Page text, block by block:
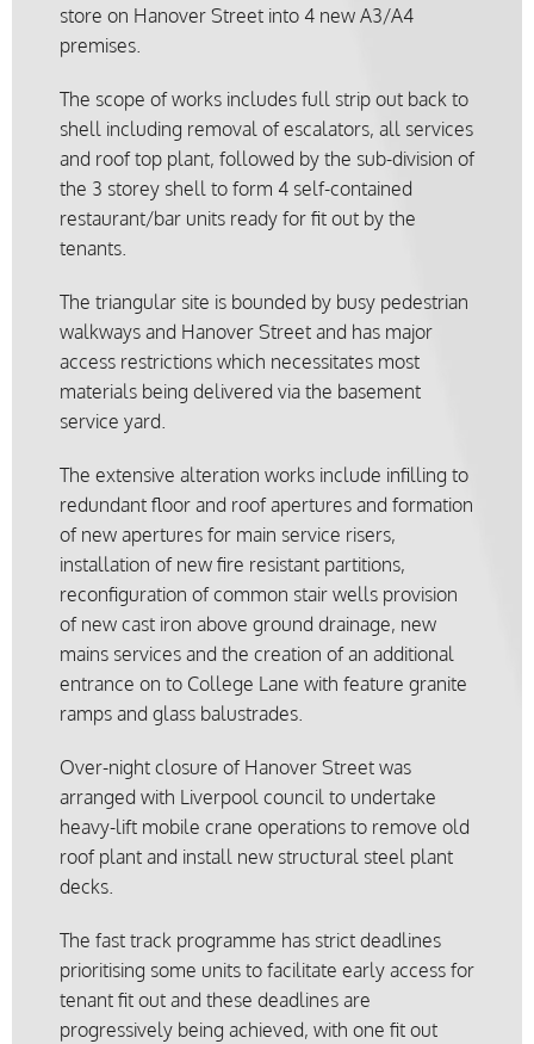
store on Hanover Street into 4 new A3/A4
premises.
The scope of works includes full strip out back to
shell including removal of escalators, all services
and roof top plant, followed by the sub-division of
the 3 storey shell to form 4 self-contained
restaurant/bar units ready for fit out by the
tenants.
The triangular site is bounded by busy pedestrian
walkways and Hanover Street and has major
access restrictions which necessitates most
materials being delivered via the basement
service yard.
The extensive alteration works include infilling to
redundant floor and roof apertures and formation
of new apertures for main service risers,
installation of new fire resistant partitions,
reconfiguration of common stair wells provision
of new cast iron above ground drainage, new
mains services and the creation of an additional
entrance on to College Lane with feature granite
ramps and glass balustrades.
Over-night closure of Hanover Street was
arranged with Liverpool council to undertake
heavy-lift mobile crane operations to remove old
roof plant and install new structural steel plant
decks.
The fast track programme has strict deadlines
prioritising some units to facilitate early access for
tenant fit out and these deadlines are
progressively being achieved, with one fit out